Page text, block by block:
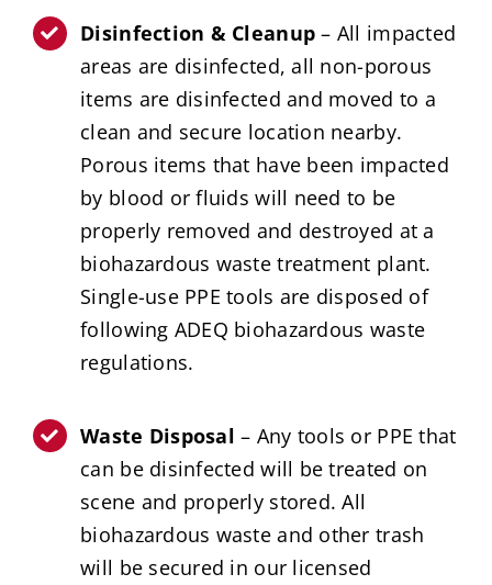
Disinfection & Cleanup – All impacted
areas are disinfected, all non-porous
items are disinfected and moved to a
clean and secure location nearby.
Porous items that have been impacted
by blood or fluids will need to be
properly removed and destroyed at a
biohazardous waste treatment plant.
Single-use PPE tools are disposed of
following ADEQ biohazardous waste
regulations.
Waste Disposal – Any tools or PPE that
can be disinfected will be treated on
scene and properly stored. All
biohazardous waste and other trash
will be secured in our licensed